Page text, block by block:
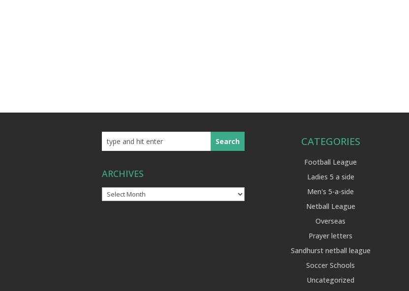
ARCHIVES
Archives
CATEGORIES
Football League
Ladies 5 a side
Men's 5-a-side
Netball League
Overseas
Prayer letters
Sandhurst netball league
Soccer Schools
Uncategorized